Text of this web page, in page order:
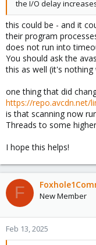
the I/O delay
this could be - and it
their program
does not run into
You should ask the
this as well (it's
one thing that did
https://repo.avcdn.net/
is that scanning now
Threads to some
I hope this helps!
F New Member
Feb 13, 2025